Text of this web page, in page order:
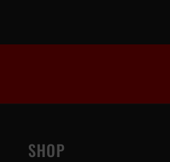
SHOP